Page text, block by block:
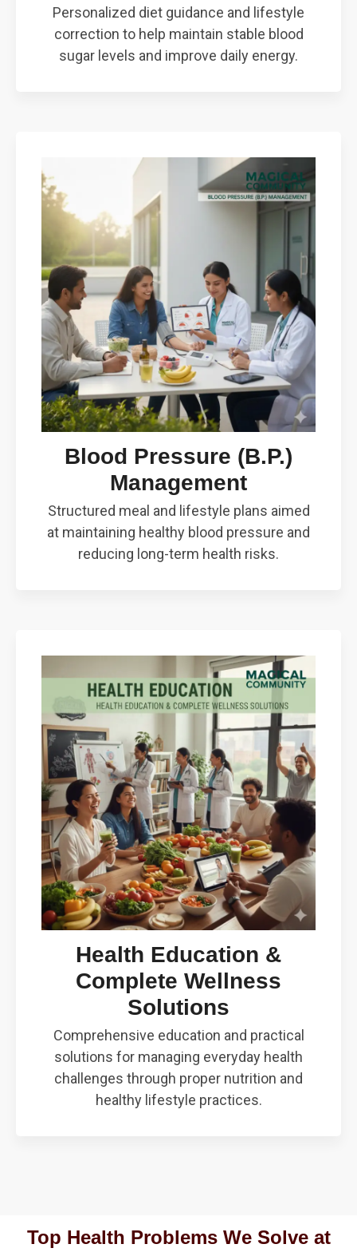
Personalized diet guidance and lifestyle
correction to help maintain stable blood
sugar levels and improve daily energy.
Blood Pressure (B.P.)
Management
Structured meal and lifestyle plans aimed
at maintaining healthy blood pressure and
reducing long-term health risks.
Health Education &
Complete Wellness
Solutions
Comprehensive education and practical
solutions for managing everyday health
challenges through proper nutrition and
healthy lifestyle practices.
Top Health Problems We Solve at